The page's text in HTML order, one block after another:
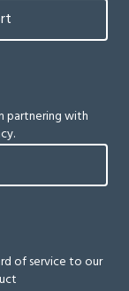
partnering with
of service to our